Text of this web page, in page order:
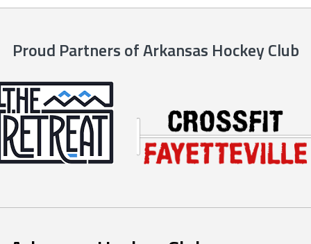
Proud Partners of Arkansas Hockey Club